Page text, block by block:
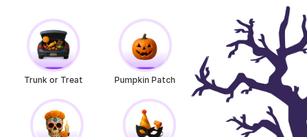
Trunk or Treat Pumpkin Patch